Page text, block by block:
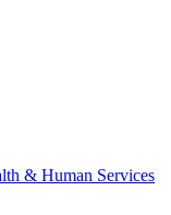
& Human Services